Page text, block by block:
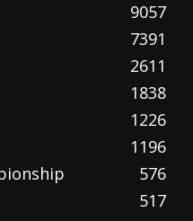
9057
7391
2611
1838
1226
1196
576
517